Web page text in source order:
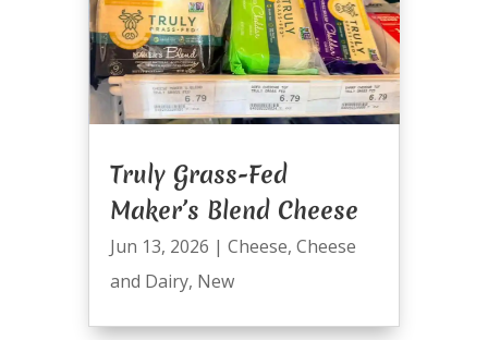
Truly Grass-Fed
Maker’s Blend Cheese
Jun 13, 2026 | Cheese, Cheese
and Dairy, New